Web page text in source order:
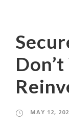
MAY 12,